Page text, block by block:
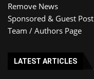
Remove News
Sponsored & Guest Post
Team / Authors Page
LATEST ARTICLES